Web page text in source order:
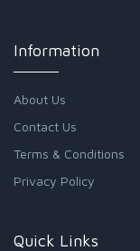
Information
About Us
Contact Us
Terms & Conditions
Privacy Policy
Quick Links